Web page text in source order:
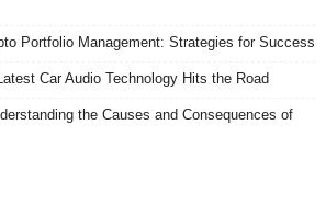
Portfolio Management: Strategies for Success
Car Audio Technology Hits the Road
the Causes and Consequences of